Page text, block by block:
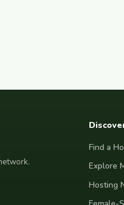
Find a
Explore
Hosting